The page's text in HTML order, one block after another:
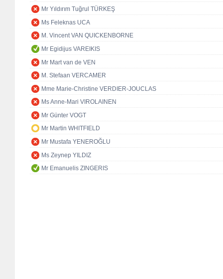
Mr Yıldırım Tuğrul TÜRKEŞ
Ms Feleknas UCA
M. Vincent VAN QUICKENBORNE
Mr Egidijus VAREIKIS
Mr Mart van de VEN
M. Stefaan VERCAMER
Mme Marie-Christine VERDIER-JOUCLAS
Ms Anne-Mari VIROLAINEN
Mr Günter VOGT
Mr Martin WHITFIELD
Mr Mustafa YENEROĞLU
Ms Zeynep YILDIZ
Mr Emanuelis ZINGERIS